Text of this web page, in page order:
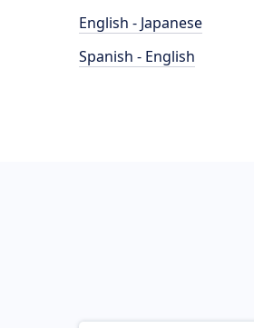
English - Japanese
Spanish - English